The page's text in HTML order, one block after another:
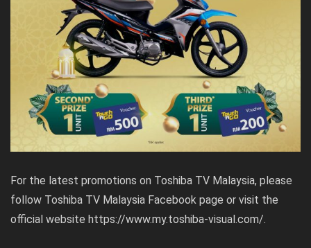
For the latest promotions on Toshiba TV Malaysia, please
follow Toshiba TV Malaysia Facebook page or visit the
official website https://www.my.toshiba-visual.com/.